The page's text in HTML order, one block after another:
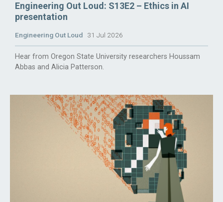
Engineering Out Loud: S13E2 – Ethics in AI
presentation
Engineering Out Loud 31 Jul 2026
Hear from Oregon State University researchers Houssam
Abbas and Alicia Patterson.